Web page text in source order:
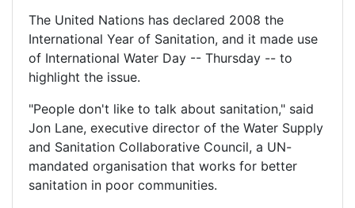
The United Nations has declared 2008 the
International Year of Sanitation, and it made use
of International Water Day -- Thursday -- to
highlight the issue.
"People don't like to talk about sanitation," said
Jon Lane, executive director of the Water Supply
and Sanitation Collaborative Council, a UN-
mandated organisation that works for better
sanitation in poor communities.